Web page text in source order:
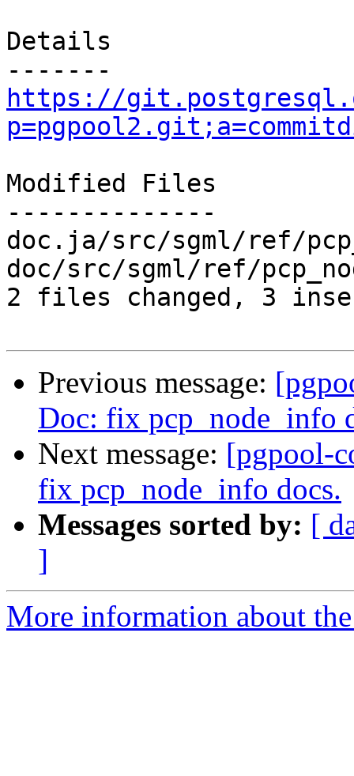
Details
https://
Modified Files
--------------
doc.ja/src/sgml/ref/
doc/src/sgml/ref/
2 files changed, 3
Previous message:
Doc: fix pcp_node_info
Next message: [pgpool-
fix pcp_node_info docs.
Messages sorted by: [
]
More information about